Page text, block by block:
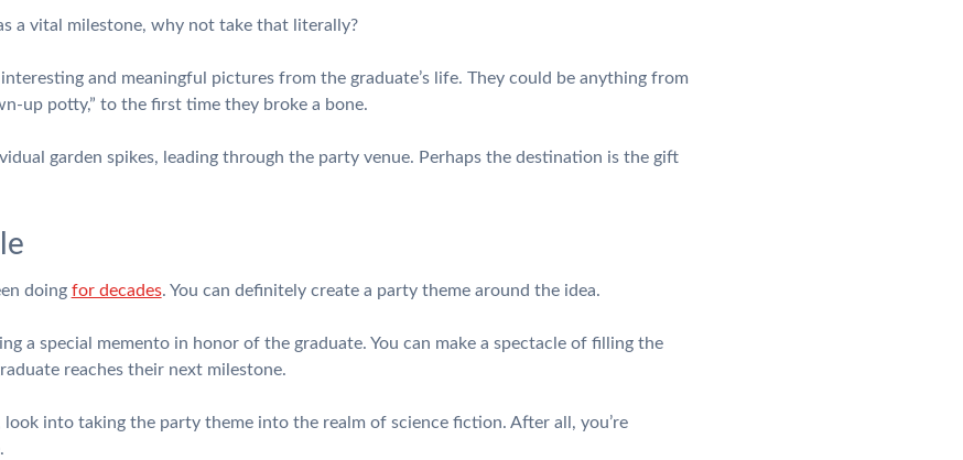
a vital milestone, why not take that literally?
and meaningful pictures from the graduate’s life. They could be anything from
up potty,” to the first time they broke a bone.
garden spikes, leading through the party venue. Perhaps the destination is the gift
doing for decades. You can definitely create a party theme around the idea.
a special memento in honor of the graduate. You can make a spectacle of filling the
reaches their next milestone.
into taking the party theme into the realm of science fiction. After all, you’re